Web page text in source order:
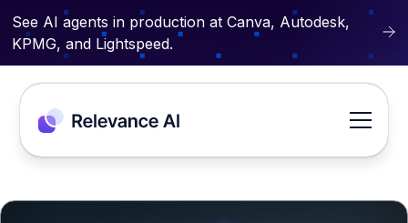
See AI agents in production at Canva, Autodesk,
KPMG, and Lightspeed.